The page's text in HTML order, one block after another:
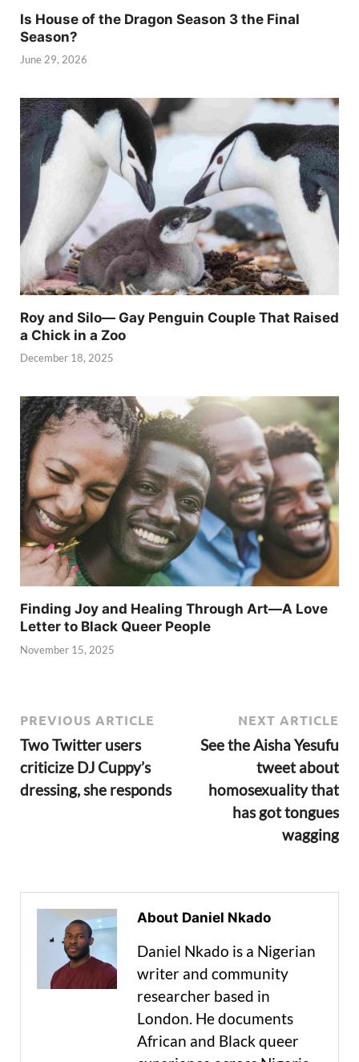
Is House of the Dragon Season 3 the Final
Season?
June 29, 2026
Roy and Silo— Gay Penguin Couple That Raised
a Chick in a Zoo
December 18, 2025
Finding Joy and Healing Through Art—A Love
Letter to Black Queer People
November 15, 2025
PREVIOUS ARTICLE
Two Twitter users
criticize DJ Cuppy’s
dressing, she responds
NEXT ARTICLE
See the Aisha Yesufu
tweet about
homosexuality that
has got tongues
wagging
About Daniel Nkado
Daniel Nkado is a Nigerian
writer and community
researcher based in
London. He documents
African and Black queer